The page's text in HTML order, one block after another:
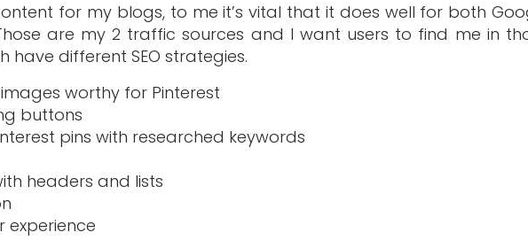
for my blogs, to me it’s vital that it does well for both
are my 2 traffic sources and I want users to find me in
have different SEO strategies.
worthy for Pinterest
buttons
pins with researched keywords
headers and lists
experience